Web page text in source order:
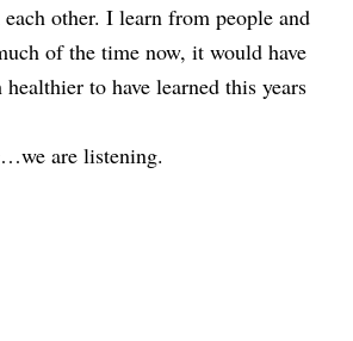
other. I learn from people and
of the time now, it would have
to have learned this years
are listening.